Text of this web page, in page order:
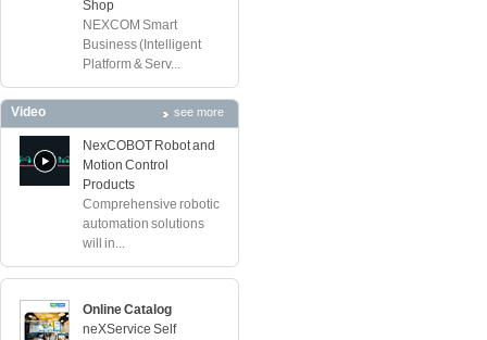
Shop
NEXCOM Smart
Business (Intelligent
Platform & Serv...
Video see more
NexCOBOT Robot and
Motion Control
Products
Comprehensive robotic
automation solutions
will in...
Online Catalog
neXService Self